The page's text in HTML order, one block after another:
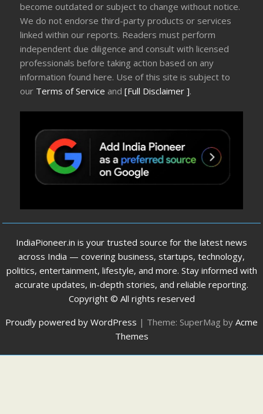
become outdated or subject to change without notice.
We do not endorse third-party products or services
linked within our reports. Readers must perform
independent due diligence and consult with licensed
professionals before taking action based on any
information found here. Use of this site is subject to
our Terms of Service and[Full Disclaimer ].
IndiaPioneer.in is your trusted source for the latest news
across India — covering business, startups, technology,
politics, entertainment, lifestyle, and more. Stay informed with
accurate updates, in-depth stories, and reliable reporting.
Copyright © All rights reserved
Proudly powered by WordPress | Theme: SuperMag by Acme
Themes